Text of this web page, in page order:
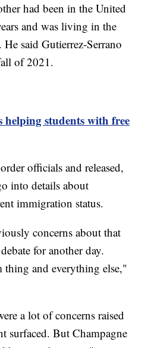
had been in the United
and was living in the
said Gutierrez-Serrano
of 2021.
helping students with free
officials and released,
into details about
immigration status.
concerns about that
for another day.
thing and everything else,"
a lot of concerns raised
surfaced. But Champagne